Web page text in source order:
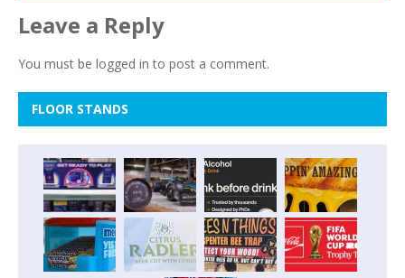
Leave a Reply
You must be logged in to post a comment.
FLOOR STANDS